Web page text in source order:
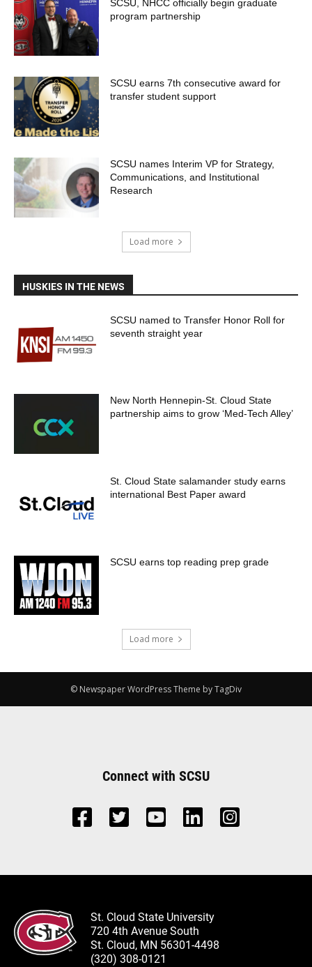
SCSU, NHCC officially begin graduate
program partnership
SCSU earns 7th consecutive award for
transfer student support
SCSU names Interim VP for Strategy,
Communications, and Institutional
Research
Load more
HUSKIES IN THE NEWS
SCSU named to Transfer Honor Roll for
seventh straight year
New North Hennepin-St. Cloud State
partnership aims to grow ‘Med-Tech Alley’
St. Cloud State salamander study earns
international Best Paper award
SCSU earns top reading prep grade
Load more
© Newspaper WordPress Theme by TagDiv
Connect with SCSU
St. Cloud State University
720 4th Avenue South
St. Cloud, MN 56301-4498
(320) 308-0121